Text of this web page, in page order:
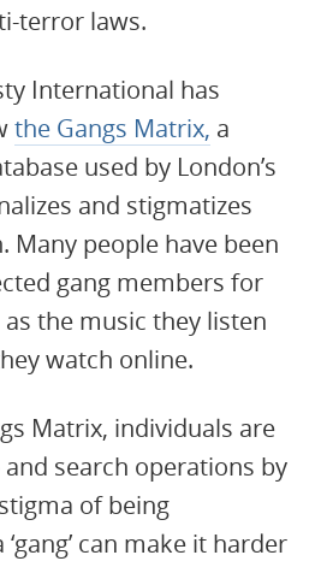
terror laws.
International has
the Gangs Matrix, a
used by London’s
and stigmatizes
Many people have been
gang members for
the music they listen
watch online.
Matrix, individuals are
search operations by
of being
can make it harder